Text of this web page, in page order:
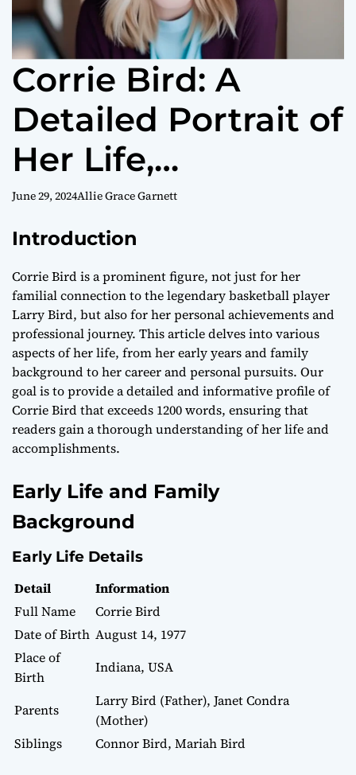
Corrie Bird: A
Detailed Portrait of
Her Life,
Education, Career,
and Personal
Journey
June 29, 2024Allie Grace Garnett
Introduction
Corrie Bird is a prominent figure, not just for her
familial connection to the legendary basketball player
Larry Bird, but also for her personal achievements and
professional journey. This article delves into various
aspects of her life, from her early years and family
background to her career and personal pursuits. Our
goal is to provide a detailed and informative profile of
Corrie Bird that exceeds 1200 words, ensuring that
readers gain a thorough understanding of her life and
accomplishments.
Early Life and Family
Background
Early Life Details
Detail
Information
Full Name
Corrie Bird
Date of Birth August 14, 1977
Place of
Birth
Indiana, USA
Parents
Larry Bird (Father), Janet Condra
(Mother)
Siblings
Connor Bird, Mariah Bird